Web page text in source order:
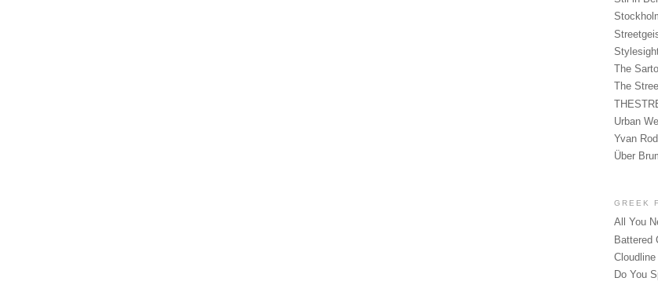
The
The
Urban
Yvan
Über
GREEK
All You
Battered
Do You